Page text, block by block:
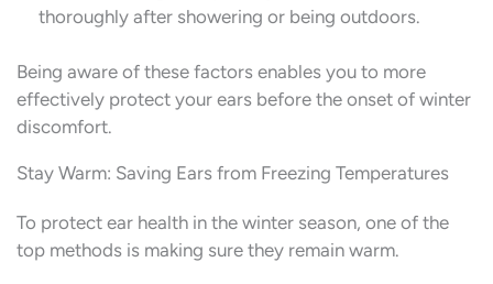
thoroughly after showering or being outdoors.
Being aware of these factors enables you to more
effectively protect your ears before the onset of winter
discomfort.
Stay Warm: Saving Ears from Freezing Temperatures
To protect ear health in the winter season, one of the
top methods is making sure they remain warm.